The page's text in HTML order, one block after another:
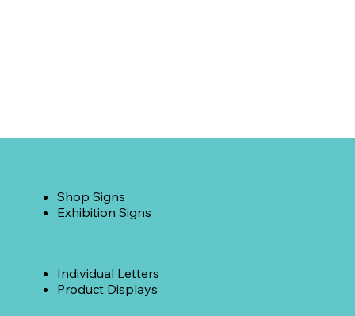
Shop Signs
Exhibition Signs
Individual Letters
Product Displays